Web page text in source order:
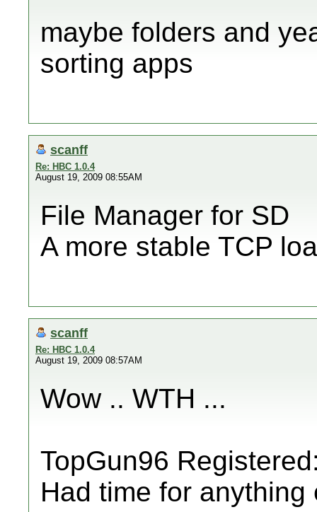
maybe folders and
sorting apps
scanff
Re: HBC 1.0.4
August 19, 2009 08:55AM
File Manager for SD
A more stable TCP
scanff
Re: HBC 1.0.4
August 19, 2009 08:57AM
Wow .. WTH ...
TopGun96
Had time for